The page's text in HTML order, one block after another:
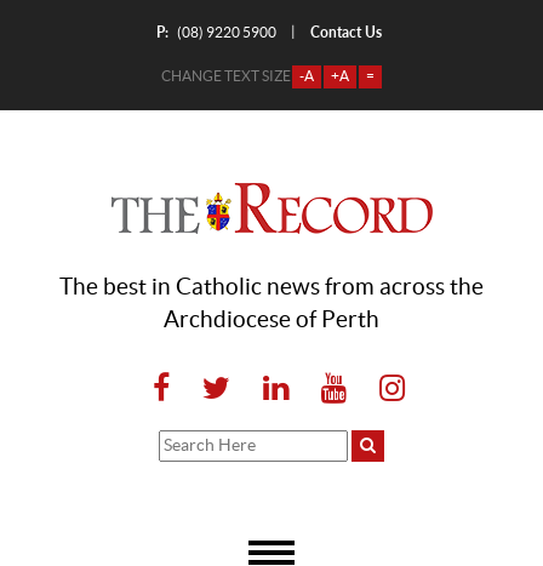
P: (08) 9220 5900 Contact Us
CHANGE TEXT SIZE -A +A =
The best in Catholic news from across the
Archdiocese of Perth